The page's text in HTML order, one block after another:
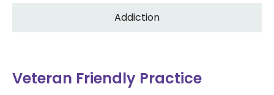
Addiction
Veteran Friendly Practice